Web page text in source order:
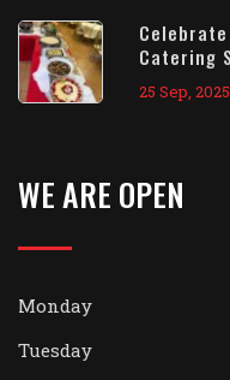
Catering
25 Sep, 2025
WE ARE OPEN
Monday
Tuesday